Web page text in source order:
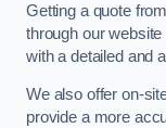
Getting a quote
through our
with a detailed and
We also offer on-
provide a more